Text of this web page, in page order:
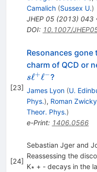
\ell
Camalich (Sussex U.)
JHEP 05(2013) 043
DOI: 10.1007/
[23]
Resonances
charm of QCD or
sℓ+ℓ−?
James Lyon (U.
Phys.), Roman Zwicky
Theor. Phys.)
e-Print: 1406.0566
[24]
Sebastian Jger and
Reassessing the
K∗ + - decays in the